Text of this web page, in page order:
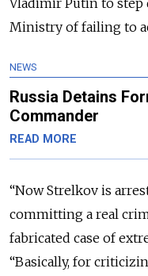
Ministry of failing to
NEWS
Russia Detains
Commander
READ MORE
“Now Strelkov is
committing a real
fabricated case of
“Basically, for